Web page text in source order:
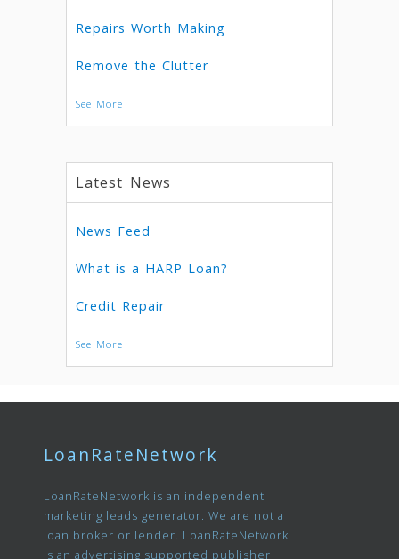
Repairs Worth Making
Remove the Clutter
See More
Latest News
News Feed
What is a HARP Loan?
Credit Repair
See More
LoanRateNetwork
LoanRateNetwork is an independent
marketing leads generator. We are not a
loan broker or lender. LoanRateNetwork
is an advertising supported publisher